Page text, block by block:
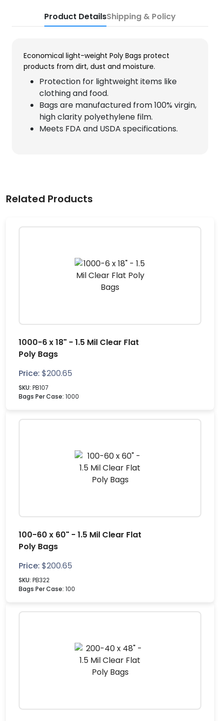
Product DetailsShipping & Policy
Economical light-weight Poly Bags protect
products from dirt, dust and moisture.
Protection for lightweight items like
clothing and food.
Bags are manufactured from 100% virgin,
high clarity polyethylene film.
Meets FDA and USDA specifications.
Related Products
1000-6 x 18" - 1.5 Mil Clear Flat
Poly Bags
Price: $200.65
SKU: PB107
Bags Per Case: 1000
100-60 x 60" - 1.5 Mil Clear Flat
Poly Bags
Price: $200.65
SKU: PB322
Bags Per Case: 100